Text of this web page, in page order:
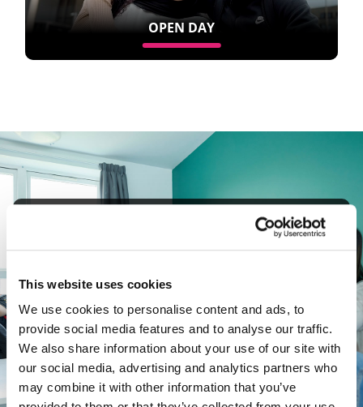
This website uses cookies
We use cookies to personalise content and ads, to
provide social media features and to analyse our traffic.
We also share information about your use of our site with
our social media, advertising and analytics partners who
may combine it with other information that you’ve
OPEN DAY
Accommodation
A guaranteed room in our UON halls and no
upfront deposit to pay when reserving a place.
Accommodation FAQ